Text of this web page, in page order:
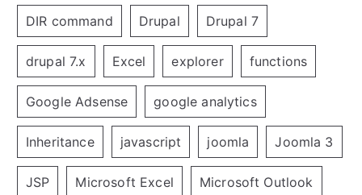
DIR command Drupal Drupal 7
drupal 7.x Excel explorer functions
Google Adsense google analytics
Inheritance javascript joomla Joomla 3
JSP Microsoft Excel Microsoft Outlook